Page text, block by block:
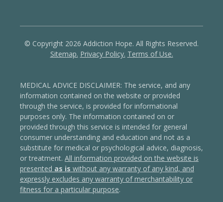
© Copyright 2026 Addiction Hope. All Rights Reserved.
Sitemap. Privacy Policy. Terms of Use.
MEDICAL ADVICE DISCLAIMER: The service, and any
information contained on the website or provided
through the service, is provided for informational
purposes only. The information contained on or
provided through this service is intended for general
consumer understanding and education and not as a
substitute for medical or psychological advice, diagnosis,
or treatment. All information provided on the website is
presented as is without any warranty of any kind, and
expressly excludes any warranty of merchantability or
fitness for a particular purpose.